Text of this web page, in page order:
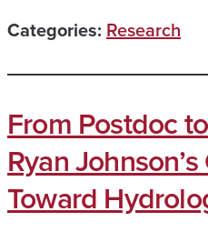
Categories: Research
From Postdoc
Ryan
Toward